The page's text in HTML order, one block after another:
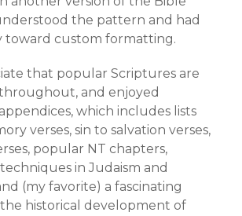
the pattern and had
toward custom formatting.
that popular Scriptures are
and enjoyed
which includes lists
verses, sin to salvation verses,
popular NT chapters,
in Judaism and
(my favorite) a fascinating
historical development of